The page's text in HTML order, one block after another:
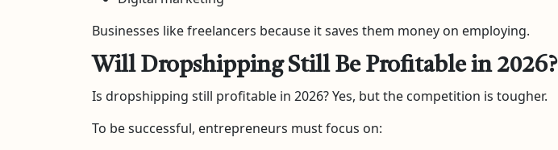
Businesses like freelancers because it saves them money on employing.
Will Dropshipping Still Be Profitable in 2026?
Is dropshipping still profitable in 2026? Yes, but the competition is tougher.
To be successful, entrepreneurs must focus on: